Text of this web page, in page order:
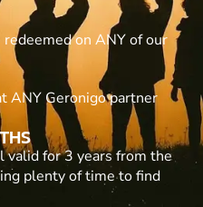
on ANY of our
ANY Geronigo partner
valid for 3 years from the
plenty of time to find